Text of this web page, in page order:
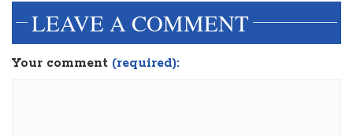
LEAVE A COMMENT
Your comment (required):